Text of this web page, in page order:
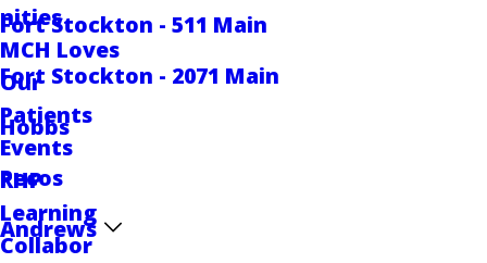
Fort Stockton - 511 Main
Fort Stockton - 2071 Main
Hobbs
Pecos
Andrews
nities
MCH Loves
Our
Patients
Events
RHP
Learning
Collabor